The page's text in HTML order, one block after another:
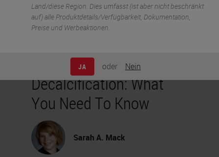
Land/diese Region. Dies umfasst (ist aber nicht beschränkt
auf) alle Produktdetails/Verfügbarkeit, Dokumentation,
Preise und Werbeaktionen.
JA oder Nein
Decalcification: What
You Need To Know
Sarah A. Mack